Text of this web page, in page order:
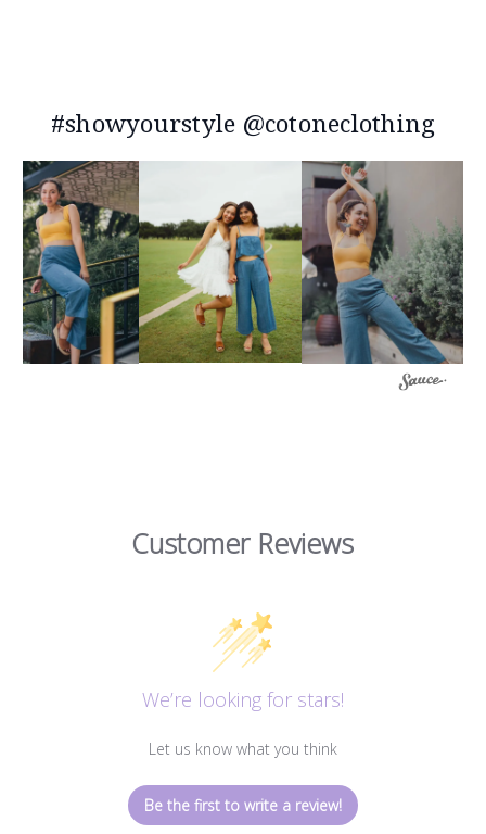
#showyourstyle @cotoneclothing
Customer Reviews
We’re looking for stars!
Let us know what you think
Be the first to write a review!